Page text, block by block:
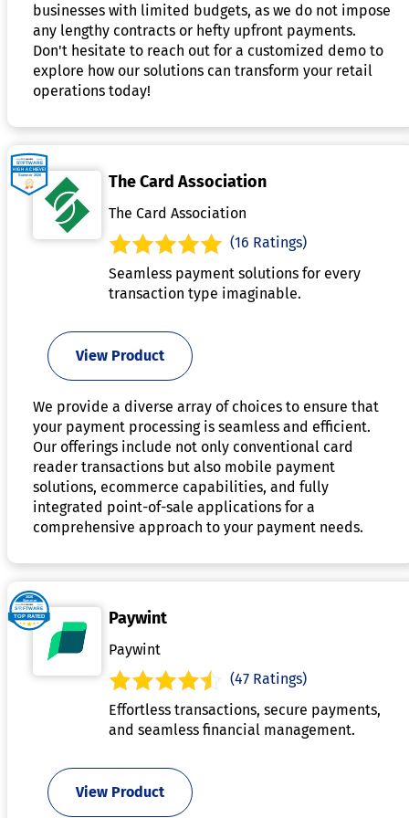
businesses with limited budgets, as we do not impose
any lengthy contracts or hefty upfront payments.
Don't hesitate to reach out for a customized demo to
explore how our solutions can transform your retail
operations today!
The Card Association
The Card Association
(16 Ratings)
Seamless payment solutions for every
transaction type imaginable.
View Product
We provide a diverse array of choices to ensure that
your payment processing is seamless and efficient.
Our offerings include not only conventional card
reader transactions but also mobile payment
solutions, ecommerce capabilities, and fully
integrated point-of-sale applications for a
comprehensive approach to your payment needs.
Paywint
Paywint
(47 Ratings)
Effortless transactions, secure payments,
and seamless financial management.
View Product